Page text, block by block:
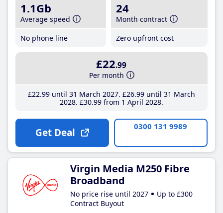
1.1Gb
Average speed
No phone line
24
Month contract
Zero upfront cost
£22.99
Per month
£22.99until 31 March 2027 £26.99until 31 March
2028 £30.99from 1 April 2028
Get Deal 0300 131 9989
Virgin Media M250 Fibre
Broadband
No price rise until 2027
Up to £300
Contract Buyout